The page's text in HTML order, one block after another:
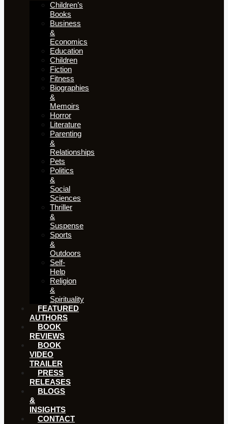
Children’s
Books
Business
&
Economics
Education
Children
Fiction
Fitness
Biographies
&
Memoirs
Horror
Literature
Parenting
&
Relationships
Pets
Politics
&
Social
Sciences
Thriller
&
Suspense
Sports
&
Outdoors
Self-
Help
Religion
&
Spirituality
FEATURED
AUTHORS​​
BOOK
REVIEWS
BOOK
VIDEO
TRAILER
PRESS
RELEASES
BLOGS
&
INSIGHTS
CONTACT